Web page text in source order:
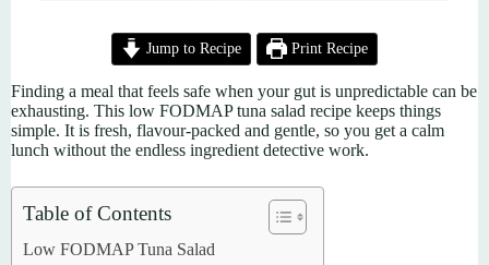
Jump to Recipe Print Recipe
Finding a meal that feels safe when your gut is unpredictable can be
exhausting. This low FODMAP tuna salad recipe keeps things
simple. It is fresh, flavour-packed and gentle, so you get a calm
lunch without the endless ingredient detective work.
Table of Contents
Low FODMAP Tuna Salad